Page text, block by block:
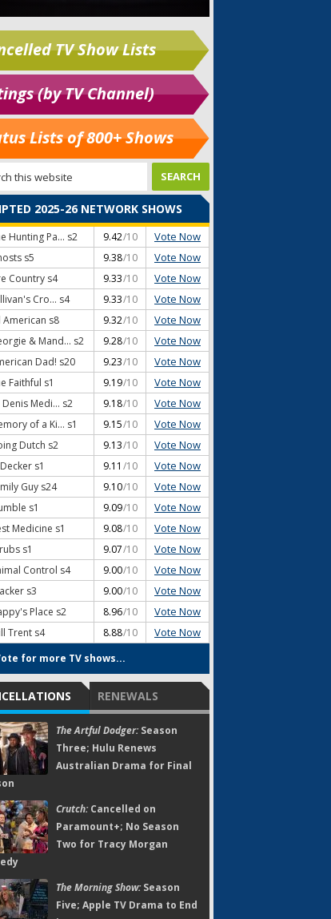
TV Show Lists
(by TV Channel)
Lists of 800+ Shows
2025-26 NETWORK SHOWS
Hunting Pa... s2 9.42/10 Vote Now
s5 9.38/10 Vote Now
Country s4 9.33/10 Vote Now
Cro... s4 9.33/10 Vote Now
American s8 9.32/10 Vote Now
& Mand... s2 9.28/10 Vote Now
Dad! s20 9.23/10 Vote Now
Faithful s1 9.19/10 Vote Now
Denis Medi... s2 9.18/10 Vote Now
of a Ki... s1 9.15/10 Vote Now
Dutch s2 9.13/10 Vote Now
Decker s1 9.11 /10 Vote Now
Guy s24 9.10/10 Vote Now
s1 9.09/10 Vote Now
Medicine s1 9.08/10 Vote Now
s1 9.07/10 Vote Now
Control s4 9.00/10 Vote Now
s3 9.00/10 Vote Now
Place s2 8.96/10 Vote Now
Trent s4 8.88/10 Vote Now
for more TV shows...
RENEWALS
The Artful Dodger:Season
Three; Hulu Renews
Australian Drama for Final
Crutch:Cancelled on
Paramount+; No Season
Two for Tracy Morgan
The Morning Show:Season
Five; Apple TV Drama to End